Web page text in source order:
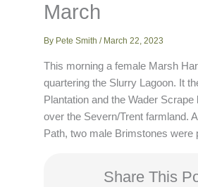
March
By Pete Smith/ March 22, 2023
This morning a female Marsh
quartering the Slurry Lagoon. It
Plantation and the Wader Scrape
over the Severn/Trent farmland.
Path, two male Brimstones were
Share This